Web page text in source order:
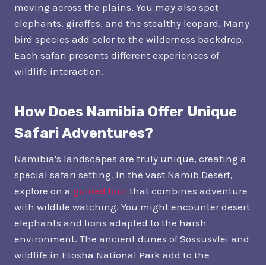
moving across the plains. You may also spot
elephants, giraffes, and the stealthy leopard. Many
bird species add color to the wilderness backdrop.
Each safari presents different experiences of
wildlife interaction.
How Does Namibia Offer Unique
Safari Adventures?
Namibia's landscapes are truly unique, creating a
special safari setting. In the vast Namib Desert,
explore on a guided tour that combines adventure
with wildlife watching. You might encounter desert
elephants and lions adapted to the harsh
environment. The ancient dunes of Sossusvlei and
wildlife in Etosha National Park add to the